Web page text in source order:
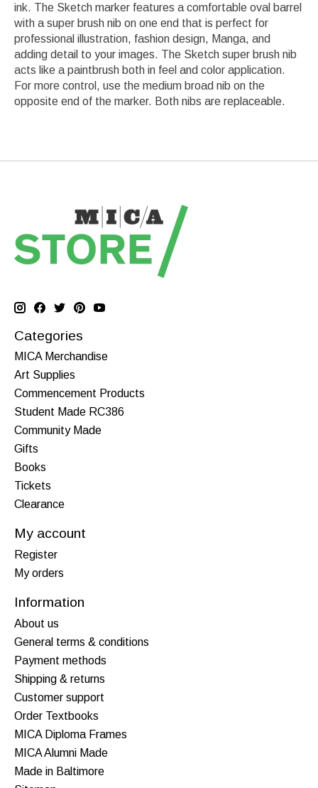
ink. The Sketch marker features a comfortable oval barrel
with a super brush nib on one end that is perfect for
professional illustration, fashion design, Manga, and
adding detail to your images. The Sketch super brush nib
acts like a paintbrush both in feel and color application.
For more control, use the medium broad nib on the
opposite end of the marker. Both nibs are replaceable.
Categories
MICA Merchandise
Art Supplies
Commencement Products
Student Made RC386
Community Made
Gifts
Books
Tickets
Clearance
My account
Register
My orders
Information
About us
General terms & conditions
Payment methods
Shipping & returns
Customer support
Order Textbooks
MICA Diploma Frames
MICA Alumni Made
Made in Baltimore